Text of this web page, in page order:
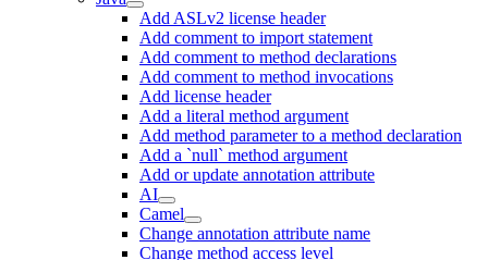
Add ASLv2 license header
Add comment to import statement
Add comment to method declarations
Add comment to method invocations
Add license header
Add a literal method argument
Add method parameter to a method declaration
Add a `null` method argument
Add or update annotation attribute
AI
Camel
Change annotation attribute name
Change method access level